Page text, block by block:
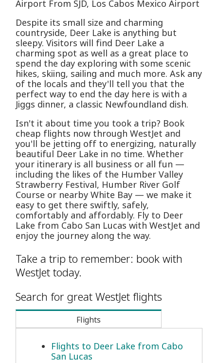
Airport From SJD, Los Cabos Mexico Airport
Despite its small size and charming
countryside, Deer Lake is anything but
sleepy. Visitors will find Deer Lake a
charming spot as well as a great place to
spend the day exploring with some scenic
hikes, skiing, sailing and much more. Ask any
of the locals and they'll tell you that the
perfect way to end the day here is with a
Jiggs dinner, a classic Newfoundland dish.
Isn't it about time you took a trip? Book
cheap flights now through WestJet and
you'll be jetting off to energizing, naturally
beautiful Deer Lake in no time. Whether
your itinerary is all business or all fun —
including the likes of the Humber Valley
Strawberry Festival, Humber River Golf
Course or nearby White Bay — we make it
easy to get there swiftly, safely,
comfortably and affordably. Fly to Deer
Lake from Cabo San Lucas with WestJet and
enjoy the journey along the way.
Take a trip to remember: book with
WestJet today.
Search for great WestJet flights
Flights
Flights to Deer Lake from Cabo
San Lucas